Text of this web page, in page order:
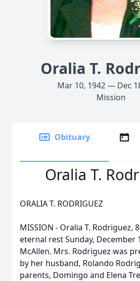
Oralia T.
Mar 10, 1942 — Dec
Mission
Obituary
Oralia T.
ORALIA T. RODRIGUEZ
MISSION - Oralia T. Rodriguez,
eternal rest Sunday, December
McAllen. Mrs. Rodriguez was
by her husband, Rolando
parents, Domingo and Elena